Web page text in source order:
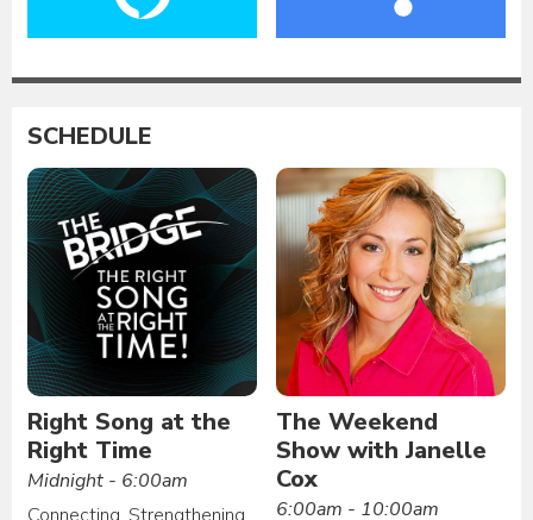
SCHEDULE
Right Song at the
Right Time
Midnight - 6:00am
The Weekend
Show with Janelle
Cox
6:00am - 10:00am